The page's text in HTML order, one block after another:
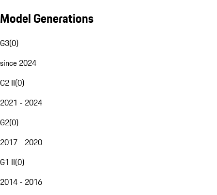
Model Generations
G3(0)
since 2024
G2 II(0)
2021 - 2024
G2(0)
2017 - 2020
G1 II(0)
2014 - 2016